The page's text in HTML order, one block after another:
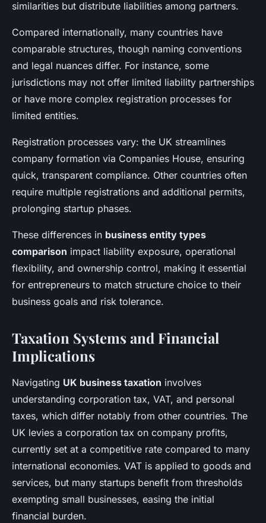
similarities but distribute liabilities among partners.
Compared internationally, many countries have
comparable structures, though naming conventions
and legal nuances differ. For instance, some
jurisdictions may not offer limited liability partnerships
or have more complex registration processes for
limited entities.
Registration processes vary: the UK streamlines
company formation via Companies House, ensuring
quick, transparent compliance. Other countries often
require multiple registrations and additional permits,
prolonging startup phases.
These differences in business entity types
comparison impact liability exposure, operational
flexibility, and ownership control, making it essential
for entrepreneurs to match structure choice to their
business goals and risk tolerance.
Taxation Systems and Financial
Implications
Navigating UK business taxation involves
understanding corporation tax, VAT, and personal
taxes, which differ notably from other countries. The
UK levies a corporation tax on company profits,
currently set at a competitive rate compared to many
international economies. VAT is applied to goods and
services, but many startups benefit from thresholds
exempting small businesses, easing the initial
financial burden.